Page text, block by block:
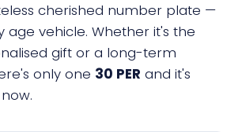
cherished number plate —
vehicle. Whether it's the
gift or a long-term
only one 30 PER and it's